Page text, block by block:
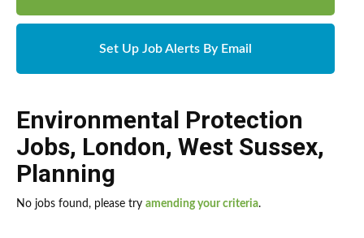
Set Up Job Alerts By Email
Environmental Protection
Jobs, London, West Sussex,
Planning
No jobs found, please try amending your criteria.